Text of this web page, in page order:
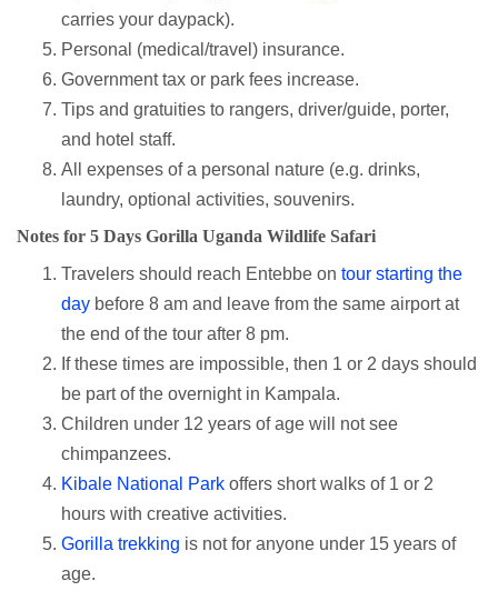
carries your daypack).
Personal (medical/travel) insurance.
Government tax or park fees increase.
Tips and gratuities to rangers, driver/guide, porter,
and hotel staff.
All expenses of a personal nature (e.g. drinks,
laundry, optional activities, souvenirs.
Notes for 5 Days Gorilla Uganda Wildlife Safari
Travelers should reach Entebbe on tour starting the
day before 8 am and leave from the same airport at
the end of the tour after 8 pm.
If these times are impossible, then 1 or 2 days should
be part of the overnight in Kampala.
Children under 12 years of age will not see
chimpanzees.
Kibale National Park offers short walks of 1 or 2
hours with creative activities.
Gorilla trekking is not for anyone under 15 years of
age.